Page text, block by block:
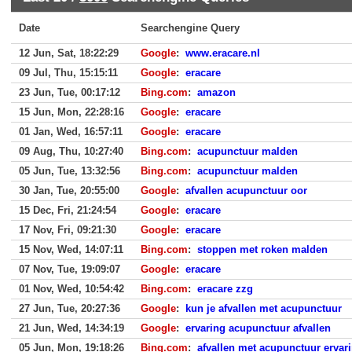
Date Searchengine Query
12 Jun, Sat, 18:22:29 Google: www.eracare.nl
09 Jul, Thu, 15:15:11
Google: eracare
23 Jun, Tue, 00:17:12
Bing.com: amazon
15 Jun, Mon, 22:28:16
Google: eracare
01 Jan, Wed, 16:57:11
Google: eracare
09 Aug, Thu, 10:27:40
Bing.com: acupunctuur malden
05 Jun, Tue, 13:32:56
Bing.com: acupunctuur malden
30 Jan, Tue, 20:55:00
Google: afvallen acupunctuur oor
15 Dec, Fri, 21:24:54
Google: eracare
17 Nov, Fri, 09:21:30
Google: eracare
15 Nov, Wed, 14:07:11
Bing.com: stoppen met roken malden
07 Nov, Tue, 19:09:07
Google: eracare
01 Nov, Wed, 10:54:42
Bing.com: eracare zzg
27 Jun, Tue, 20:27:36
Google:
kun je afvallen met acupunctuur
21 Jun, Wed, 14:34:19
Google: ervaring acupunctuur afvallen
05 Jun, Mon, 19:18:26
Bing.com: afvallen met acupunctuur